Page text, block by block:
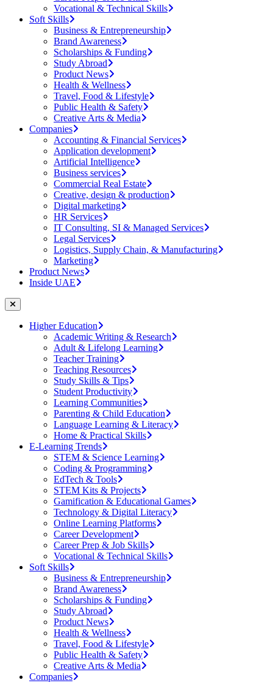
Vocational & Technical Skills
Soft Skills
Business & Entrepreneurship
Brand Awareness
Scholarships & Funding
Study Abroad
Product News
Health & Wellness
Travel, Food & Lifestyle
Public Health & Safety
Creative Arts & Media
Companies
Accounting & Financial Services
Application development
Artificial Intelligence
Business services
Commercial Real Estate
Creative, design & production
Digital marketing
HR Services
IT Consulting, SI & Managed Services
Legal Services
Logistics, Supply Chain, & Manufacturing
Marketing
Product News
Inside UAE
Higher Education
Academic Writing & Research
Adult & Lifelong Learning
Teacher Training
Teaching Resources
Study Skills & Tips
Student Productivity
Learning Communities
Parenting & Child Education
Language Learning & Literacy
Home & Practical Skills
E-Learning Trends
STEM & Science Learning
Coding & Programming
EdTech & Tools
STEM Kits & Projects
Gamification & Educational Games
Technology & Digital Literacy
Online Learning Platforms
Career Development
Career Prep & Job Skills
Vocational & Technical Skills
Soft Skills
Business & Entrepreneurship
Brand Awareness
Scholarships & Funding
Study Abroad
Product News
Health & Wellness
Travel, Food & Lifestyle
Public Health & Safety
Creative Arts & Media
Companies